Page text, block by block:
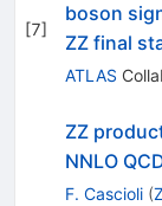
[7]
boson
ZZ final
ATLAS
ZZ
NNLO
F. Cascioli (